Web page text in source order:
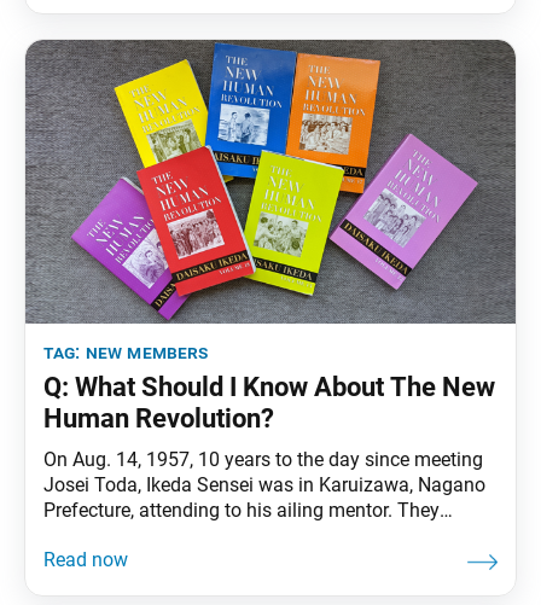
tag: new members
Q: What Should I Know About The New
Human Revolution?
On Aug. 14, 1957, 10 years to the day since meeting
Josei Toda, Ikeda Sensei was in Karuizawa, Nagano
Prefecture, attending to his ailing mentor. They
Declaration for the Abolition of Nuclear Weapons,